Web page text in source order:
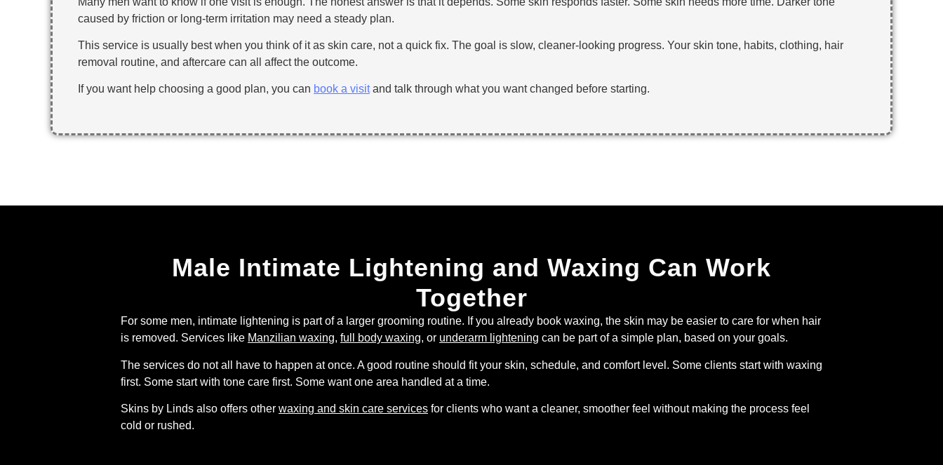
caused by friction or long-term irritation may need a steady plan.
This service is usually best when you think of it as skin care, not a quick fix. The goal is slow, cleaner-looking progress. Your skin tone, habits, clothing, hair
removal routine, and aftercare can all affect the outcome.
If you want help choosing a good plan, you can book a visitand talk through what you want changed before starting.
Male Intimate Lightening and Waxing Can Work
Together
For some men, intimate lightening is part of a larger grooming routine. If you already book waxing, the skin may be easier to care for when hair
is removed. Services like Manzilian waxing, full body waxing, or underarm lightening can be part of a simple plan, based on your goals.
The services do not all have to happen at once. A good routine should fit your skin, schedule, and comfort level. Some clients start with waxing
first. Some start with tone care first. Some want one area handled at a time.
Skins by Linds also offers other waxing and skin care services for clients who want a cleaner, smoother feel without making the process feel
cold or rushed.